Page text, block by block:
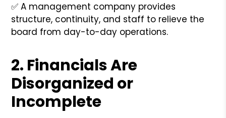
✅ A management company provides
structure, continuity, and staff to relieve the
board from day-to-day operations.
2. Financials Are
Disorganized or
Incomplete